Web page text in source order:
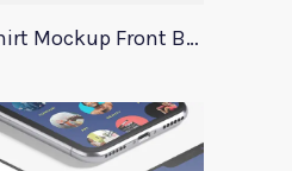
Long Sleeve T Shirt Mockup Front Back